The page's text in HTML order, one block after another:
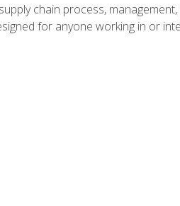
chain process, management,
for anyone working in or